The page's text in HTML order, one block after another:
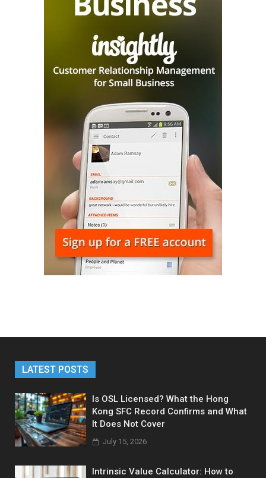
LATEST POSTS
Is OSL Licensed? What the Hong
Kong SFC Record Confirms and What
It Does Not Cover
July 15, 2026
Intrinsic Value Calculator: How to